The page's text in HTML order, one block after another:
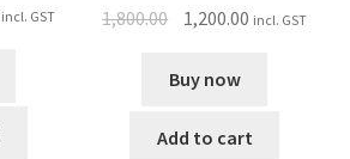
incl. GST 1,800.00 1,200.00 incl. GST
Buy now
Add to cart